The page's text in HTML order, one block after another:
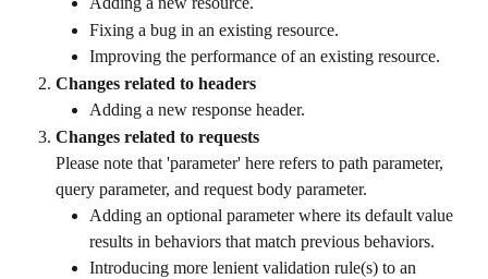
Fixing a bug in an existing resource.
Improving the performance of an existing resource.
Changes related to headers
Adding a new response header.
Changes related to requests
Please note that 'parameter' here refers to path parameter,
query parameter, and request body parameter.
Adding an optional parameter where its default value
results in behaviors that match previous behaviors.
Introducing more lenient validation rule(s) to an